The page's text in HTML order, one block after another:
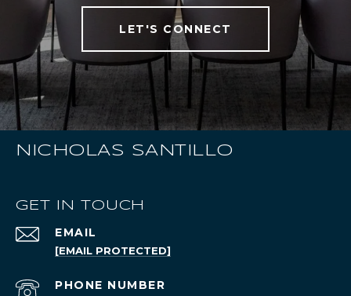
LET'S CONNECT
NICHOLAS SANTILLO
GET IN TOUCH
EMAIL
[EMAIL PROTECTED]
PHONE NUMBER